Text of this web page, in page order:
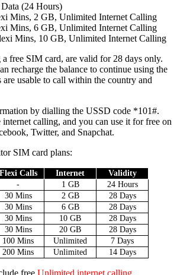
(24 Hours)
Mins, 2 GB, Unlim­it­ed Inter­net Call­ing
Mins, 6 GB, Unlim­it­ed Inter­net Call­ing
Mins, 10 GB, Unlim­it­ed Inter­net Call­ing
free SIM card, are valid for 28 days only.
recharge the bal­ance to con­tin­ue using the
are usable to call with­in the coun­try and
by dialling the USSD code *101#.
call­ing, and you can use it for free on
Twit­ter, and Snapchat.
SIM card plans:
Flexi Calls Inter­net
Valid­i­ty
- 1 GB
24 Hours
30 Mins 2 GB
28 Days
30 Mins 6 GB
28 Days
30 Mins 10 GB
28 Days
30 Mins 20 GB
28 Days
100 Mins Unlim­it­ed
7 Days
200 Mins Unlim­it­ed 14 Days
free Unlim­it­ed inter­net call­ing